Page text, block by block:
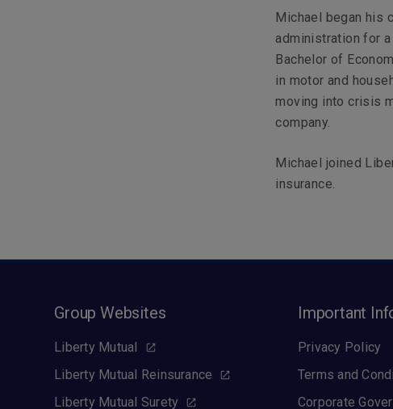
Michael began his
administration for
Bachelor of
in motor and
moving into crisis
company.
Michael joined
insurance.
Group Websites
Liberty Mutual
Liberty Mutual Reinsurance
Liberty Mutual Surety
Important
Privacy Policy
Terms and
Corporate